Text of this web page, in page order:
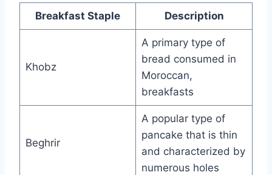
Breakfast Staple Description
Khobz
A primary type of
bread consumed in
Moroccan,
breakfasts
Beghrir
A popular type of
pancake that is thin
and characterized by
numerous holes